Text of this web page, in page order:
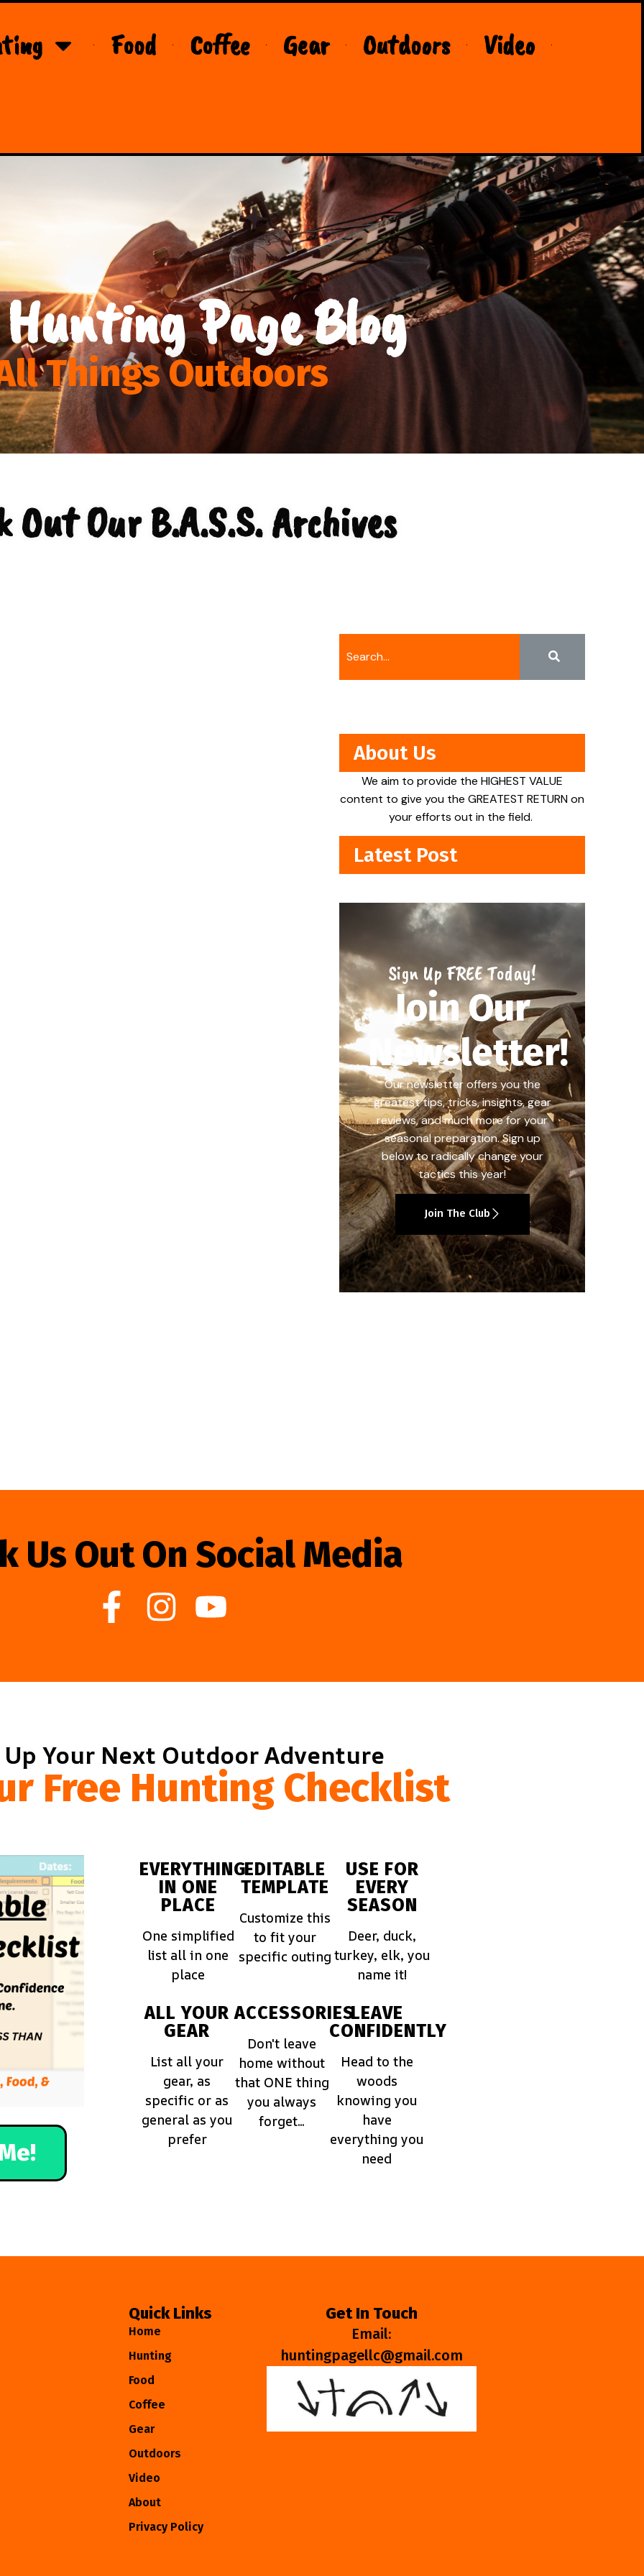
Food Coffee Gear Outdoors Video
Page Blog
Things Outdoors
Out Our B.A.S.S. Archives
About Us
We aim to provide the HIGHEST VALUE
content to give you the GREATEST RETURN on
your efforts out in the field.
Latest Post
Sign Up FREE Today!
Join Our
Newsletter!
Our newsletter offers you the
greatest tips, tricks, insights, gear
reviews, and much more for your
seasonal preparation. Sign up
below to radically change your
tactics this year!
Join The Club
Us Out On Social Media
Your Next Outdoor Adventure
Free Hunting Checklist
EVERYTHING
IN ONE
PLACE
One simplified
list all in one
place
EDITABLE
TEMPLATE
Customize this
to fit your
specific outing
USE FOR
EVERY
SEASON
Deer, duck,
turkey, elk, you
name it!
ALL YOUR
GEAR
List all your
gear, as
specific or as
general as you
prefer
ACCESSORIES
Don't leave
home without
that ONE thing
you always
forget...
LEAVE
CONFIDENTLY
Head to the
woods
knowing you
have
everything you
need
Quick Links
Home
Hunting
Food
Coffee
Gear
Outdoors
Video
About
Privacy Policy
Get In Touch
Email:
huntingpagellc@gmail.com